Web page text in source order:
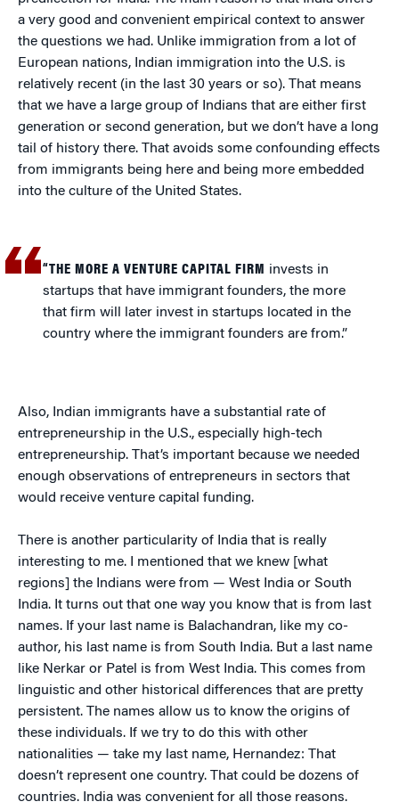
a very good and convenient empirical context to answer
the questions we had. Unlike immigration from a lot of
European nations, Indian immigration into the U.S. is
relatively recent (in the last 30 years or so). That means
that we have a large group of Indians that are either first
generation or second generation, but we don’t have a long
tail of history there. That avoids some confounding effects
from immigrants being here and being more embedded
into the culture of the United States.
“THE MORE A VENTURE CAPITAL FIRM invests in
startups that have immigrant founders, the more
that firm will later invest in startups located in the
country where the immigrant founders are from.”
Also, Indian immigrants have a substantial rate of
entrepreneurship in the U.S., especially high-tech
entrepreneurship. That’s important because we needed
enough observations of entrepreneurs in sectors that
would receive venture capital funding.
There is another particularity of India that is really
interesting to me. I mentioned that we knew [what
regions] the Indians were from — West India or South
India. It turns out that one way you know that is from last
names. If your last name is Balachandran, like my co-
author, his last name is from South India. But a last name
like Nerkar or Patel is from West India. This comes from
linguistic and other historical differences that are pretty
persistent. The names allow us to know the origins of
these individuals. If we try to do this with other
nationalities — take my last name, Hernandez: That
doesn’t represent one country. That could be dozens of
countries. India was convenient for all those reasons.